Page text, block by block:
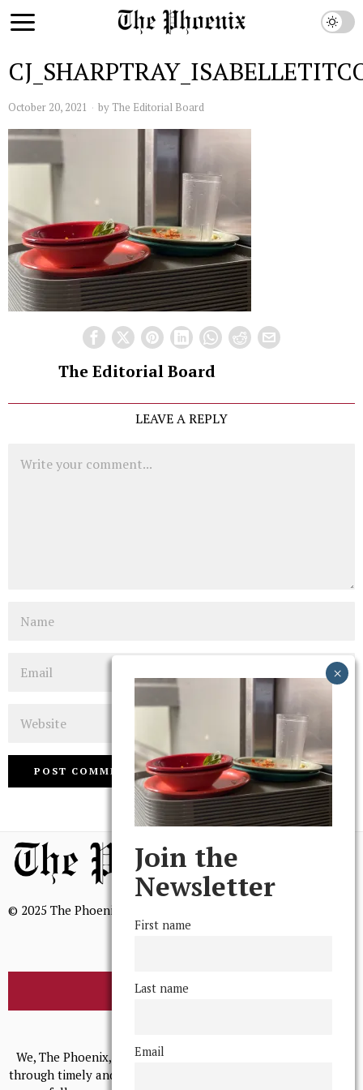
October 20, 2021 by The Editorial Board
The Editorial Board
LEAVE A REPLY
© 2025 The Phoenix, All Rights Reserved
BROWSE THE ARCHIVE
We, The Phoenix, aim to empower and serve our community
through timely and relevant coverage, continually striving for
Join the
Newsletter
First name
Last name
Email